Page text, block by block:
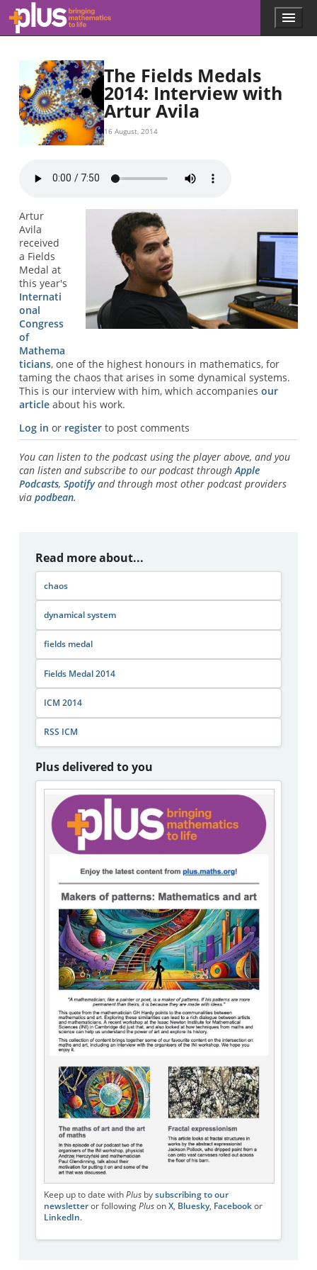
Skip to main content
l
.
m
a
t
h
Menu
The Fields Medals
2014: Interview with
Artur Avila
16 August, 2014
Artur
Avila
received
a Fields
Medal at
this year's
Internati
onal
Congress
of
Mathema
ticians, one of the highest honours in mathematics, for
taming the chaos that arises in some dynamical systems.
This is our interview with him, which accompanies our
articleabout his work.
Log in or registerto post comments
You can listen to the podcast using the player above, and you
can listen and subscribe to our podcast throughApple
Podcasts, Spotifyand through most other podcast providers
via podbean.
Read more about...
chaos
dynamical system
fields medal
Fields Medal 2014
ICM 2014
RSS ICM
Plus delivered to you
Keep up to date with Plusby subscribing to our
newsletteror following Pluson X, Bluesky, Facebookor
LinkedIn.